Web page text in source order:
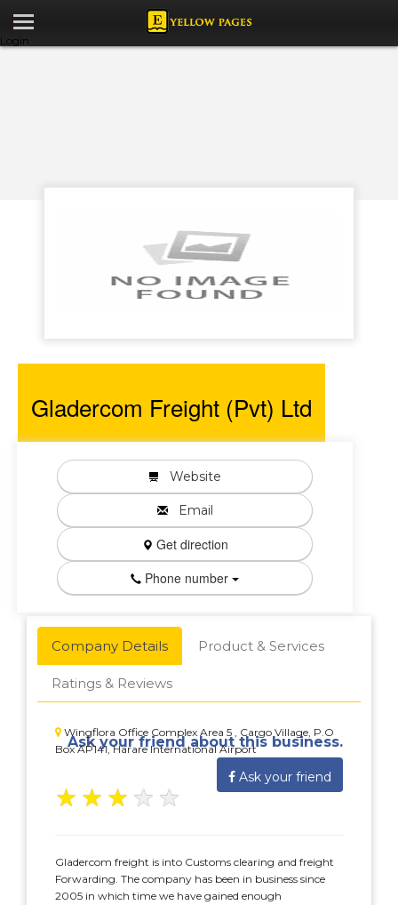
Login
Gladercom Freight (Pvt) Ltd
Website
Email
Get direction
Phone number
Company Details Product & Services
Ratings & Reviews
Wingflora Office Complex Area 5 , Cargo Village, P.O
Box AP141, Harare International Airport
Ask your friend about this business.
Ask your friend
★ ★ ★ ★ ★
Gladercom freight is into Customs clearing and freight
Forwarding. The company has been in business since
2005 in which time we have gained enough